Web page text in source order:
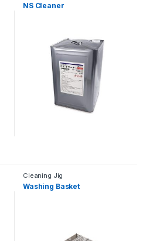
NS Cleaner
Cleaning Jig
Washing Basket